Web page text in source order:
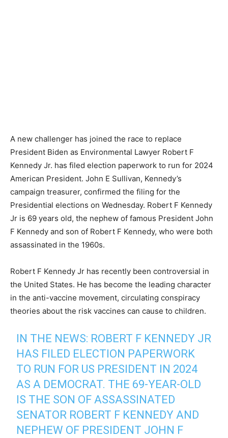
A new challenger has joined the race to replace
President Biden as Environmental Lawyer Robert F
Kennedy Jr. has filed election paperwork to run for 2024
American President. John E Sullivan, Kennedy’s
campaign treasurer, confirmed the filing for the
Presidential elections on Wednesday. Robert F Kennedy
Jr is 69 years old, the nephew of famous President John
F Kennedy and son of Robert F Kennedy, who were both
assassinated in the 1960s.
Robert F Kennedy Jr has recently been controversial in
the United States. He has become the leading character
in the anti-vaccine movement, circulating conspiracy
theories about the risk vaccines can cause to children.
IN THE NEWS: ROBERT F KENNEDY JR
HAS FILED ELECTION PAPERWORK
TO RUN FOR US PRESIDENT IN 2024
AS A DEMOCRAT. THE 69-YEAR-OLD
IS THE SON OF ASSASSINATED
SENATOR ROBERT F KENNEDY AND
NEPHEW OF PRESIDENT JOHN F